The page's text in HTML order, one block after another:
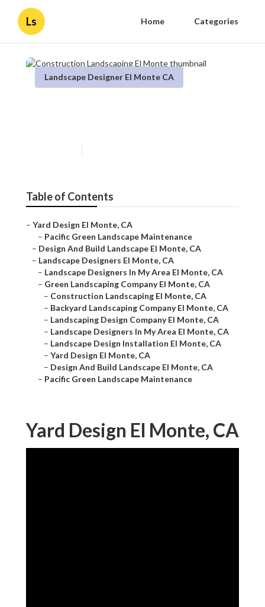
Ls Home Categories
Landscape Designer El Monte CA
Table of Contents
– Yard Design El Monte, CA
– Pacific Green Landscape Maintenance
– Design And Build Landscape El Monte, CA
– Landscape Designers El Monte, CA
– Landscape Designers In My Area El Monte, CA
– Green Landscaping Company El Monte, CA
– Construction Landscaping El Monte, CA
– Backyard Landscaping Company El Monte, CA
– Landscaping Design Company El Monte, CA
– Landscape Designers In My Area El Monte, CA
– Landscape Design Installation El Monte, CA
– Yard Design El Monte, CA
– Design And Build Landscape El Monte, CA
– Pacific Green Landscape Maintenance
Yard Design El Monte, CA